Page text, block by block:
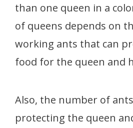
than one queen in a
of queens depends on
working ants that can
food for the queen and
Also, the number of
protecting the queen